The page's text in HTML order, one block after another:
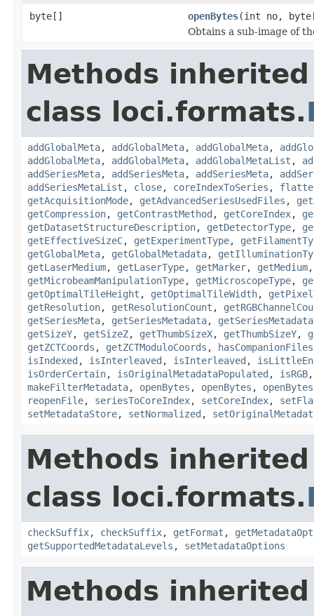
byte[]
openBytes(int no,
Obtains a sub-image of
Methods
class loci.formats.
addGlobalMeta, addGlobalMeta, addGlobalMeta,
addGlobalMeta, addGlobalMeta, addGlobalMetaList ,
addSeriesMeta, addSeriesMeta, addSeriesMeta,
addSeriesMetaList , close, coreIndexToSeries ,
getAcquisitionMode, getAdvancedSeriesUsedFiles ,
getCompression, getContrastMethod , getCoreIndex,
getDatasetStructureDescription, getDetectorType,
getEffectiveSizeC, getExperimentType,
getGlobalMeta, getGlobalMetadata,
getLaserMedium, getLaserType, getMarker, getMedium
getMicrobeamManipulationType, getMicroscopeType,
getOptimalTileHeight , getOptimalTileWidth,
getResolution, getResolutionCount ,
getSeriesMeta, getSeriesMetadata,
getSizeY, getSizeZ, getThumbSizeX, getThumbSizeY,
getZCTCoords , getZCTModuloCoords , hasCompanionFiles
isIndexed , isInterleaved , isInterleaved ,
isOrderCertain, isOriginalMetadataPopulated , isRGB
makeFilterMetadata, openBytes , openBytes , openBytes
reopenFile, seriesToCoreIndex, setCoreIndex,
setMetadataStore, setNormalized ,
Methods
class loci.formats.
checkSuffix, checkSuffix, getFormat ,
getSupportedMetadataLevels , setMetadataOptions
Methods